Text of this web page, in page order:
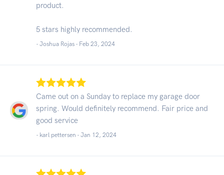
product.
5 stars highly recommended.
- Joshua Rojas - Feb 23, 2024
Came out on a Sunday to replace my garage door
spring. Would definitely recommend. Fair price and
good service
- karl pettersen - Jan 12, 2024